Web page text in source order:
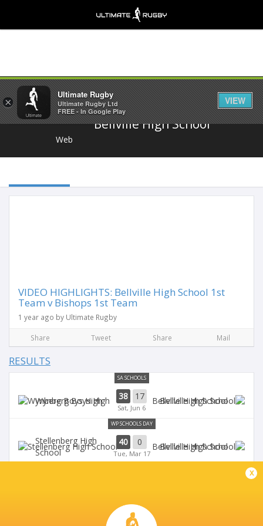
Share
Bellville High School
Web
VIDEO HIGHLIGHTS: Bellville High School 1st
Team v Bishops 1st Team
1 year ago by Ultimate Rugby
Share Tweet Share Mail
RESULTS
SA SCHOOLS
Wynberg Boys High 38 17
Sat, Jun 6
Bellville High School
WP SCHOOLS DAY
Stellenberg High
School
40 0
Tue, Mar 17
Bellville High School
NEWLANDS RUGBY DAY
x
×
Ultimate Rugby
Ultimate Rugby Ltd
FREE - In Google Play
VIEW